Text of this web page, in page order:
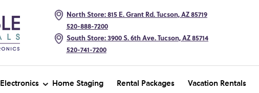
North Store: 815 E. Grant Rd. Tucson, AZ 85719
520-888-7200
South Store: 3900 S. 6th Ave. Tucson, AZ 85714
520-741-7200
Electronics Home Staging Rental Packages Vacation Rentals